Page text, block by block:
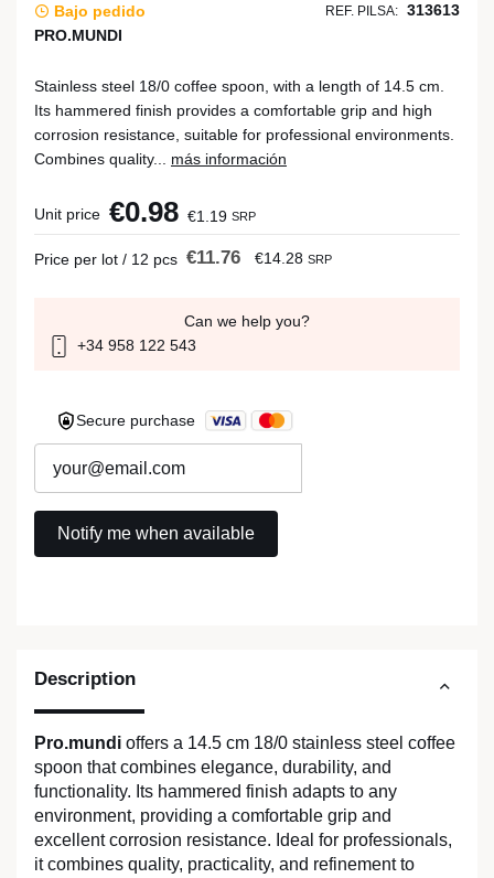
Description
Pro.mundi offers a 14.5 cm 18/0 stainless steel coffee
spoon that combines elegance, durability, and
functionality. Its hammered finish adapts to any
environment, providing a comfortable grip and
excellent corrosion resistance. Ideal for professionals,
it combines quality, practicality, and refinement to
Bajo pedido REF. PILSA: 313613
PRO.MUNDI
Stainless steel 18/0 coffee spoon, with a length of 14.5 cm.
Its hammered finish provides a comfortable grip and high
corrosion resistance, suitable for professional environments.
Combines quality... más información
Unit price €0.98 €1.19 SRP
Price per lot / 12 pcs €11.76 €14.28 SRP
Can we help you?
+34 958 122 543
Secure purchase